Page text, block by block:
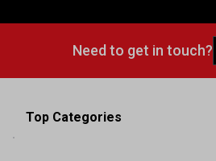
Need to get in touch?
Top Categories